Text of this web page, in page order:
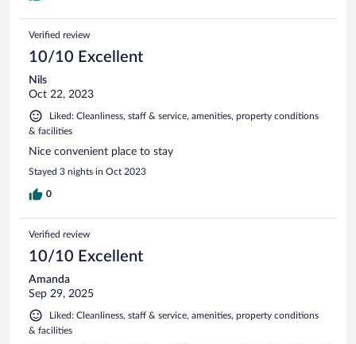
Verified review
10/10 Excellent
Nils
Oct 22, 2023
Liked: Cleanliness, staff & service, amenities, property conditions
& facilities
Nice convenient place to stay
Stayed 3 nights in Oct 2023
0
Verified review
10/10 Excellent
Amanda
Sep 29, 2025
Liked: Cleanliness, staff & service, amenities, property conditions
& facilities